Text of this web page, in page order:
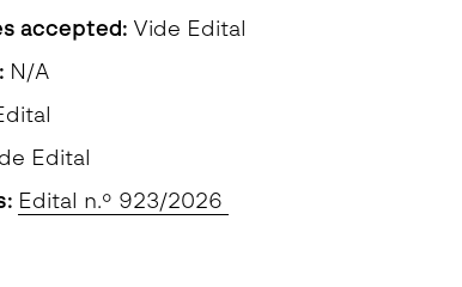
accepted: Vide Edital
N/A
Edital
Edital n.º 923/2026